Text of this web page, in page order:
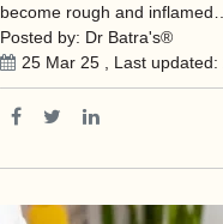
become rough and inflamed…
Posted by: Dr Batra's®
25 Mar 25 , Last updated: